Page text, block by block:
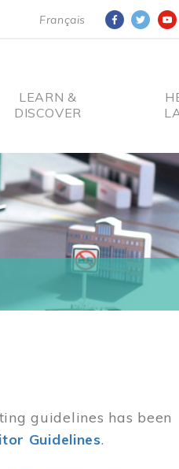
Français
LEARN &
DISCOVER
guidelines has been
Guidelines.